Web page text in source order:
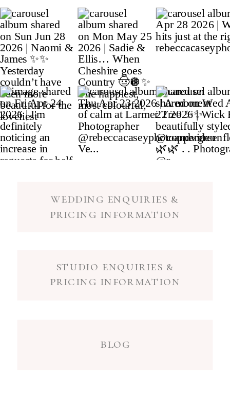
blog
studio enquiries &
pricing information
wedding enquiries &
pricing information